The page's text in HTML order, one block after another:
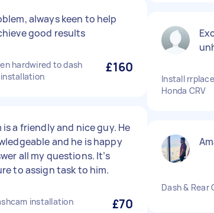
always keen to help
good results
hardwired to dash
£160
is a friendly and nice guy. He
and he is happy
all my questions. It’s
to assign task to him.
installation £70
Install
Honda CRV
Dash &